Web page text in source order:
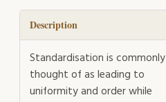
a
Standard
quantity
Description
Standardisation is commonly
thought of as leading to
uniformity and order while